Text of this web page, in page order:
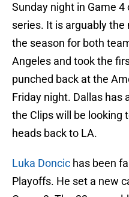
Sunday night in Game
series. It is arguably
the season for both
Angeles and took the
punched back at the
Friday night. Dallas has
the Clips will be looking
heads back to LA.
Luka Doncic has been
Playoffs. He set a new